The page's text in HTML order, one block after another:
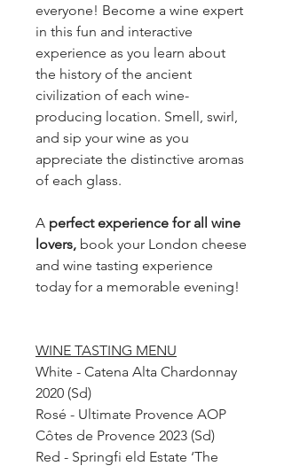
everyone! Become a wine expert
in this fun and interactive
experience as you learn about
the history of the ancient
civilization of each wine-
producing location. Smell, swirl,
and sip your wine as you
appreciate the distinctive aromas
of each glass.
A perfect experience for all wine
lovers, book your London cheese
and wine tasting experience
today for a memorable evening!
WINE TASTING MENU
White - Catena Alta Chardonnay
2020 (Sd)
Rosé - Ultimate Provence AOP
Côtes de Provence 2023 (Sd)
Red - Springfi eld Estate ‘The